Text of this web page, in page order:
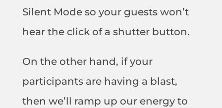
Silent Mode so your guests won’t
hear the click of a shutter button.
On the other hand, if your
participants are having a blast,
then we’ll ramp up our energy to